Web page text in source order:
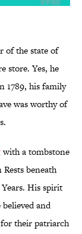
of the state of
store. Yes, he
1789, his family
was worthy of
with a tombstone
beneath
Years. His spirit
and
their patriarch